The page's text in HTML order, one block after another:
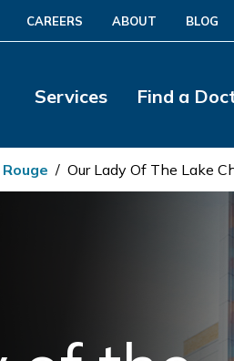
CAREERS ABOUT BLOG
Services Find a
/ Our Lady Of The Lake